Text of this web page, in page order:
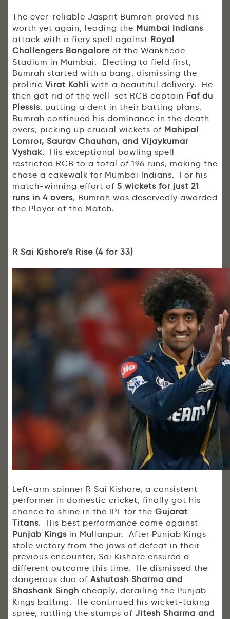
The ever-reliable Jasprit Bumrah proved his
worth yet again, leading the Mumbai Indians
attack with a fiery spell against Royal
Challengers Bangalore at the Wankhede
Stadium in Mumbai. Electing to field first,
Bumrah started with a bang, dismissing the
prolific Virat Kohli with a beautiful delivery. He
then got rid of the well-set RCB captain Faf du
Plessis, putting a dent in their batting plans.
Bumrah continued his dominance in the death
overs, picking up crucial wickets of Mahipal
Lomror, Saurav Chauhan, and Vijaykumar
Vyshak. His exceptional bowling spell
restricted RCB to a total of 196 runs, making the
chase a cakewalk for Mumbai Indians. For his
match-winning effort of 5 wickets for just 21
runs in 4 overs, Bumrah was deservedly awarded
the Player of the Match.
R Sai Kishore’s Rise (4 for 33)
Left-arm spinner R Sai Kishore, a consistent
performer in domestic cricket, finally got his
chance to shine in the IPL for the Gujarat
Titans. His best performance came against
Punjab Kings in Mullanpur. After Punjab Kings
stole victory from the jaws of defeat in their
previous encounter, Sai Kishore ensured a
different outcome this time. He dismissed the
dangerous duo of Ashutosh Sharma and
Shashank Singh cheaply, derailing the Punjab
Kings batting. He continued his wicket-taking
spree, rattling the stumps of Jitesh Sharma and